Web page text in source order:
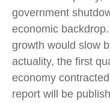
government
economic
growth would slow
actuality, the first
economy
report will be